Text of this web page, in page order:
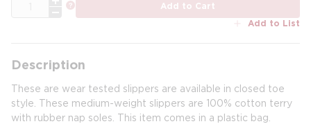
Add to Cart
Add to List
Description
These are wear tested slippers are available in closed toe
style. These medium-weight slippers are 100% cotton terry
with rubber nap soles. This item comes in a plastic bag.